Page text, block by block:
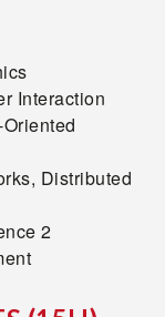
Interaction
Distributed
2